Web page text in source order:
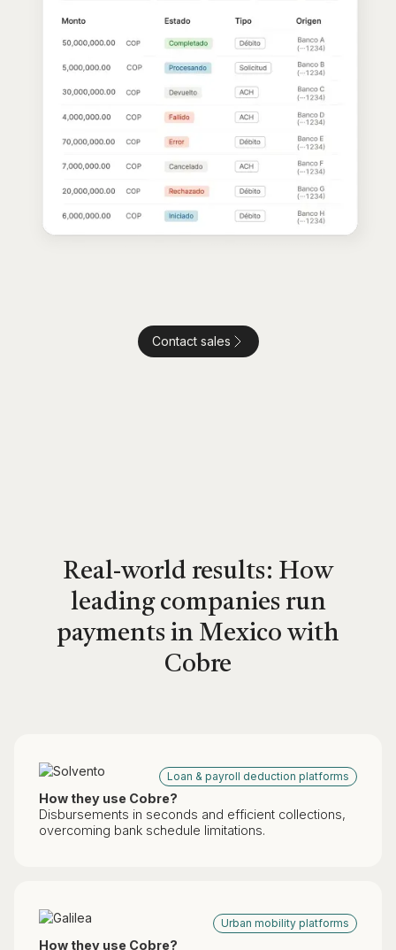
Contact sales
Real-world results: How
leading companies run
payments in Mexico with
Cobre
Loan & payroll deduction platforms
How they use Cobre?
Disbursements in seconds and efficient collections,
overcoming bank schedule limitations.
Urban mobility platforms
How they use Cobre?